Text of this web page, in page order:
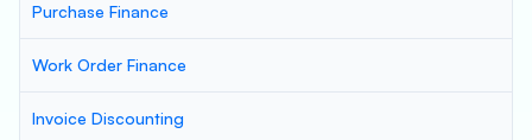
Purchase Finance
Work Order Finance
Invoice Discounting